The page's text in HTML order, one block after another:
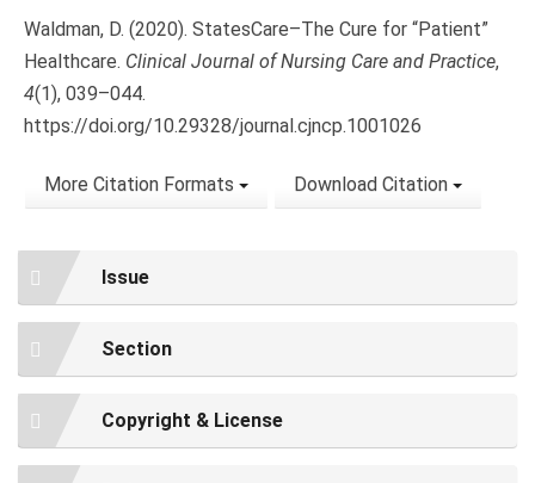
Waldman, D. (2020). StatesCare–The Cure for “Patient”
Healthcare. Clinical Journal of Nursing Care and Practice,
4(1), 039–044.
https://doi.org/10.29328/journal.cjncp.1001026
More Citation Formats Download Citation
Issue
Section
Copyright & License